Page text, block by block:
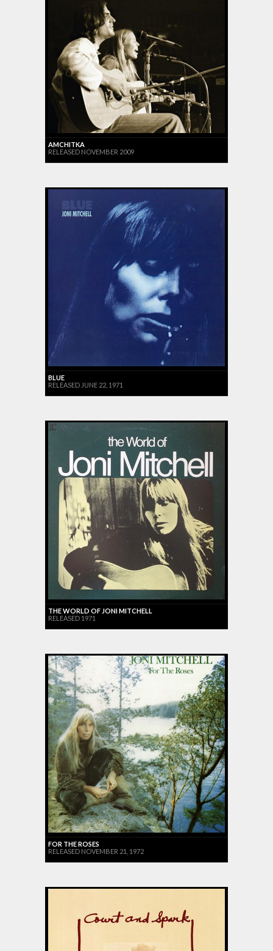
AMCHITKA
RELEASED NOVEMBER 2009
BLUE
RELEASED JUNE 22, 1971
THE WORLD OF JONI MITCHELL
RELEASED 1971
FOR THE ROSES
RELEASED NOVEMBER 21, 1972